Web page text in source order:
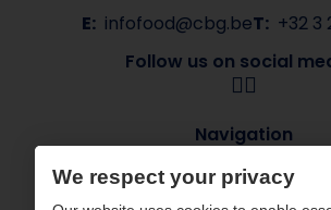
E: infofood@cbg.beT: +32 3
Follow us on social
Navigation
Sectors
We respect your privacy